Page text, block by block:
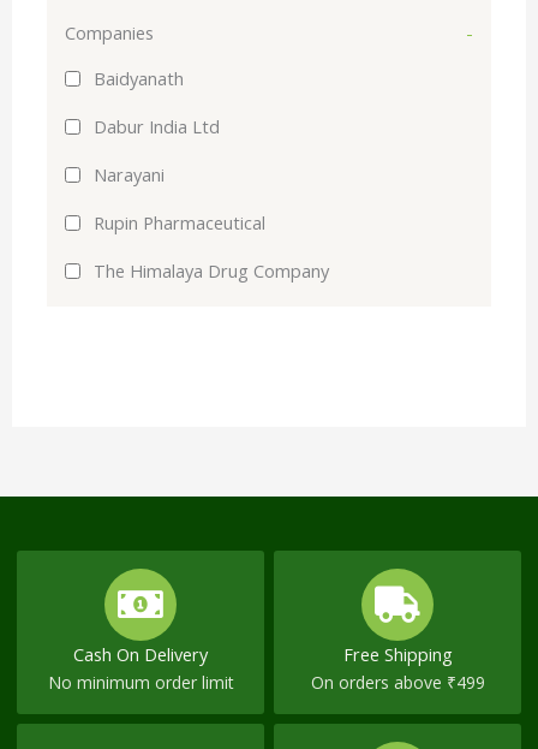
Companies
-
Baidyanath
Dabur India Ltd
Narayani
Rupin Pharmaceutical
The Himalaya Drug Company
Cash On Delivery
No minimum order limit
Free Shipping
On orders above ₹499